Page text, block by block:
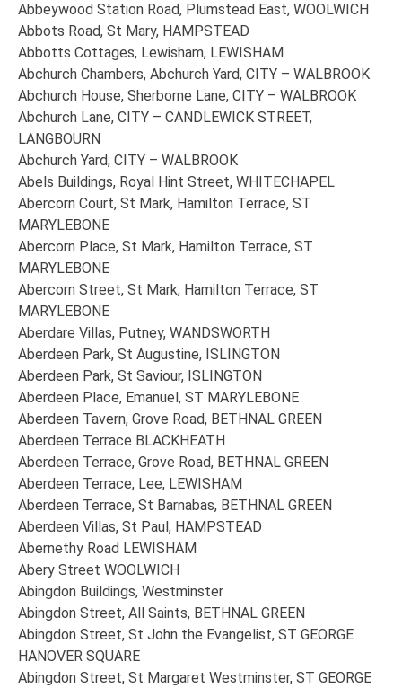
Abbeywood Station Road, Plumstead East, WOOLWICH
Abbots Road, St Mary, HAMPSTEAD
Abbotts Cottages, Lewisham, LEWISHAM
Abchurch Chambers, Abchurch Yard, CITY – WALBROOK
Abchurch House, Sherborne Lane, CITY – WALBROOK
Abchurch Lane, CITY – CANDLEWICK STREET,
LANGBOURN
Abchurch Yard, CITY – WALBROOK
Abels Buildings, Royal Hint Street, WHITECHAPEL
Abercorn Court, St Mark, Hamilton Terrace, ST
MARYLEBONE
Abercorn Place, St Mark, Hamilton Terrace, ST
MARYLEBONE
Abercorn Street, St Mark, Hamilton Terrace, ST
MARYLEBONE
Aberdare Villas, Putney, WANDSWORTH
Aberdeen Park, St Augustine, ISLINGTON
Aberdeen Park, St Saviour, ISLINGTON
Aberdeen Place, Emanuel, ST MARYLEBONE
Aberdeen Tavern, Grove Road, BETHNAL GREEN
Aberdeen Terrace BLACKHEATH
Aberdeen Terrace, Grove Road, BETHNAL GREEN
Aberdeen Terrace, Lee, LEWISHAM
Aberdeen Terrace, St Barnabas, BETHNAL GREEN
Aberdeen Villas, St Paul, HAMPSTEAD
Abernethy Road LEWISHAM
Abery Street WOOLWICH
Abingdon Buildings, Westminster
Abingdon Street, All Saints, BETHNAL GREEN
Abingdon Street, St John the Evangelist, ST GEORGE
HANOVER SQUARE
Abingdon Street, St Margaret Westminster, ST GEORGE